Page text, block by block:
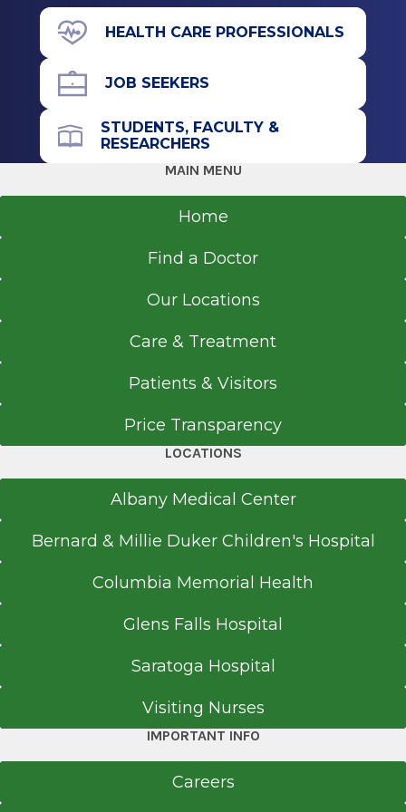
25 Hackett Blvd.
Referral Form
Get Directions
HEALTH CARE PROFESSIONALS
JOB SEEKERS
STUDENTS, FACULTY &
RESEARCHERS
MAIN MENU
Home
Find a Doctor
Our Locations
Care & Treatment
Patients & Visitors
Price Transparency
LOCATIONS
Albany Medical Center
Bernard & Millie Duker Children's Hospital
Columbia Memorial Health
Glens Falls Hospital
Saratoga Hospital
Visiting Nurses
IMPORTANT INFO
Careers